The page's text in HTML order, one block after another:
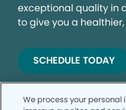
exceptional quality in
to give you a
SCHEDULE TODAY
We process your